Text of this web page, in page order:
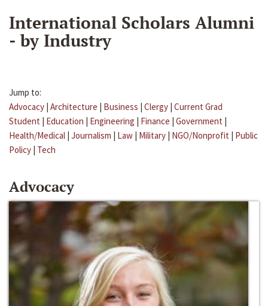
International Scholars Alumni
- by Industry
Jump to:
Advocacy | Architecture | Business | Clergy | Current Grad
Student | Education | Engineering | Finance | Government |
Health/Medical | Journalism | Law | Military | NGO/Nonprofit | Public
Policy | Tech
Advocacy